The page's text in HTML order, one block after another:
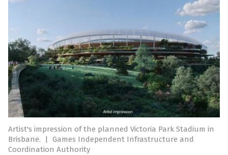
Artist's impression of the planned Victoria Park Stadium in
Brisbane.
|
Games Independent Infrastructure and
Coordination Authority